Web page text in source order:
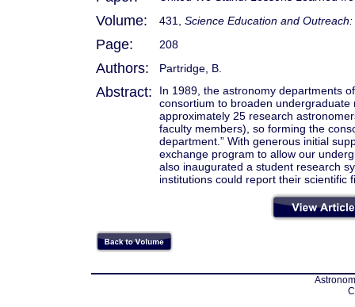
Volume: 431, Science Education and
Page: 208
Authors: Partridge, B.
Abstract:
In 1989, the astronomy departments
consortium to broaden undergraduate
approximately 25 research
faculty members), so forming the
department.” With generous initial
exchange program to allow our
also inaugurated a student research
institutions could report their scientific